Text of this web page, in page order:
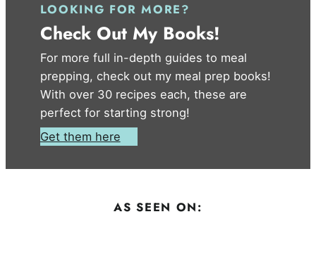
LOOKING FOR MORE?
Check Out My Books!
For more full in-depth guides to meal
prepping, check out my meal prep books!
With over 30 recipes each, these are
perfect for starting strong!
Get them here
AS SEEN ON: